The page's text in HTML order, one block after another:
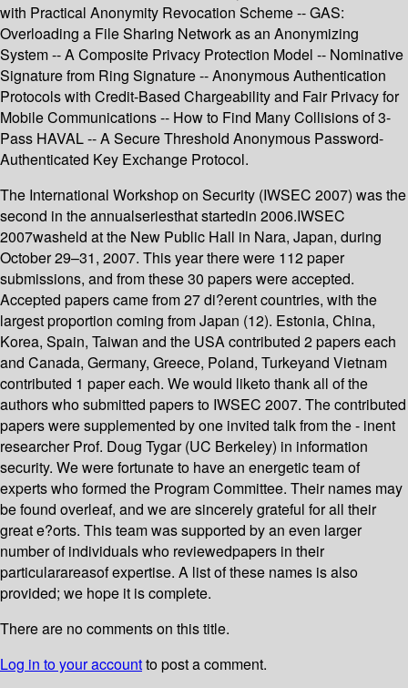
with Practical Anonymity Revocation Scheme -- GAS:
Overloading a File Sharing Network as an Anonymizing
System -- A Composite Privacy Protection Model -- Nominative
Signature from Ring Signature -- Anonymous Authentication
Protocols with Credit-Based Chargeability and Fair Privacy for
Mobile Communications -- How to Find Many Collisions of 3-
Pass HAVAL -- A Secure Threshold Anonymous Password-
Authenticated Key Exchange Protocol.
The International Workshop on Security (IWSEC 2007) was the
second in the annualseriesthat startedin 2006.IWSEC
2007washeld at the New Public Hall in Nara, Japan, during
October 29–31, 2007. This year there were 112 paper
submissions, and from these 30 papers were accepted.
Accepted papers came from 27 di?erent countries, with the
largest proportion coming from Japan (12). Estonia, China,
Korea, Spain, Taiwan and the USA contributed 2 papers each
and Canada, Germany, Greece, Poland, Turkeyand Vietnam
contributed 1 paper each. We would liketo thank all of the
authors who submitted papers to IWSEC 2007. The contributed
papers were supplemented by one invited talk from the - inent
researcher Prof. Doug Tygar (UC Berkeley) in information
security. We were fortunate to have an energetic team of
experts who formed the Program Committee. Their names may
be found overleaf, and we are sincerely grateful for all their
great e?orts. This team was supported by an even larger
number of individuals who reviewedpapers in their
particularareasof expertise. A list of these names is also
provided; we hope it is complete.
There are no comments on this title.
Log in to your accountto post a comment.